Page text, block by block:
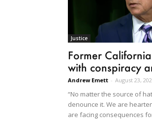
Justice
Former
with conspiracy
Andrew Emett - August 23,
“No matter the source of
denounce it. We are
are facing consequences